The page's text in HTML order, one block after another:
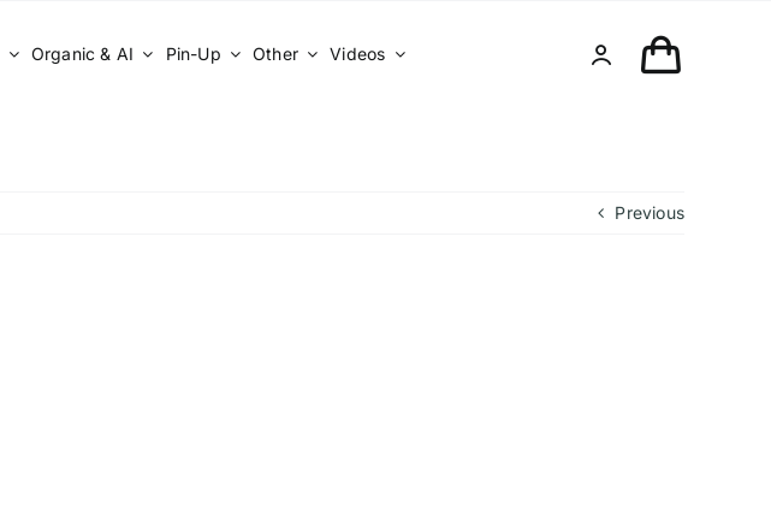
Organic & AI Pin-Up Other Videos
Previous